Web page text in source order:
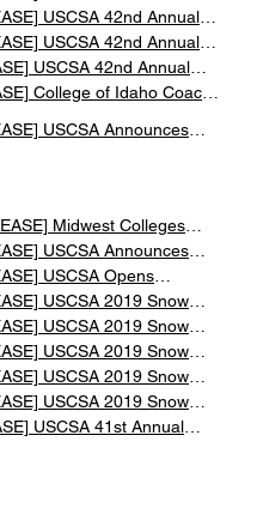
Saturday National
EventsChampionships Day 2
Championships Day 1
and Snowboard National
USCSA Announces
Midwest Colleges
Nordic Competition
the 2019/2020 Season
the 2019/2020 Season
Full Week Recap
Day 4 Recap
Day 3 Recap
Day 2 Recap
Day 1 Recap
in Jackson WY